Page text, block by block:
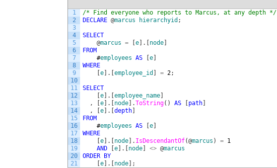
1
2
3
4
5
6
7
8
9
10
11
12
13
14
15
16
17
18
19
20
21
/* Find everyone who reports to Marcus, at any depth */
DECLARE @marcus hierarchyid ;
SELECT
@marcus = [e . node
FROM
#employees AS [e
WHERE
[e . [employee_id = 2;
SELECT
[e . [employee_name
,
[e . node .ToString( ) AS path
,
[e . [depth
FROM
#employees AS [e
WHERE
[e . node . IsDescendantOf(@marcus ) = 1
AND
[e . node <> @marcus
ORDER
BY
[e . node ;